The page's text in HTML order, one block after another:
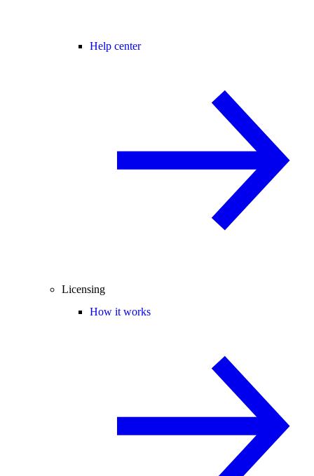
Help center
Licensing
How it works